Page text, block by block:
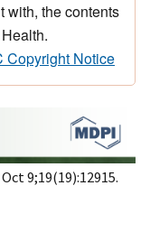
with, the contents
Copyright Notice
Oct 9;19(19):12915.